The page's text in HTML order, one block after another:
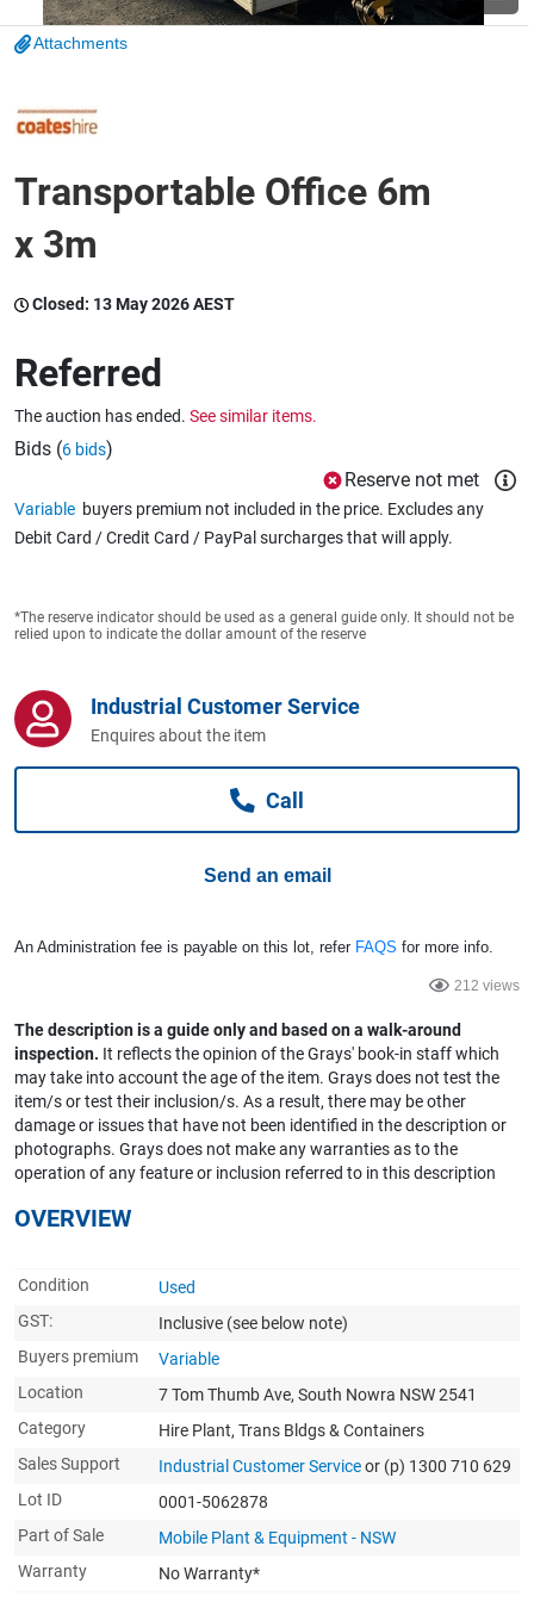
Warehousing & Forklifts
Caravans & Motorhomes
Home, Garden & Appliances
Computers, TV & Electronics
Business For Sale
Jewellery & Fashion
Attachments
Transportable Office 6m
x 3m
Closed: 13 May 2026 AEST
Referred
The auction has ended. See similar items.
Bids (6 bids)
Reserve not met
Variable buyers premium not included in the price. Excludes any
Debit Card / Credit Card / PayPal surcharges that will apply.
*The reserve indicator should be used as a general guide only. It should not be
relied upon to indicate the dollar amount of the reserve
Industrial Customer Service
Enquires about the item
Call
Send an email
An Administration fee is payable on this lot, refer FAQS for more info.
212 views
The description is a guide only and based on a walk-around
inspection. It reflects the opinion of the Grays' book-in staff which
may take into account the age of the item. Grays does not test the
item/s or test their inclusion/s. As a result, there may be other
damage or issues that have not been identified in the description or
photographs. Grays does not make any warranties as to the
operation of any feature or inclusion referred to in this description
OVERVIEW
Condition
Used
GST:
Inclusive (see below note)
Buyers premium
Variable
Location
7 Tom Thumb Ave, South Nowra NSW 2541
Category
Hire Plant, Trans Bldgs & Containers
Sales Support
Industrial Customer Serviceor (p) 1300 710 629
Lot ID
0001-5062878
Part of Sale
Mobile Plant & Equipment - NSW
Warranty
No Warranty*